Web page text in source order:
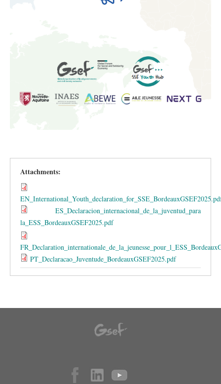
Attachments:
ES_Declaracion_internacional_de_la_juventud_para
la_ESS_BordeauxGSEF2025.pdf
PT_Declaracao_Juventude_BordeauxGSEF2025.pdf